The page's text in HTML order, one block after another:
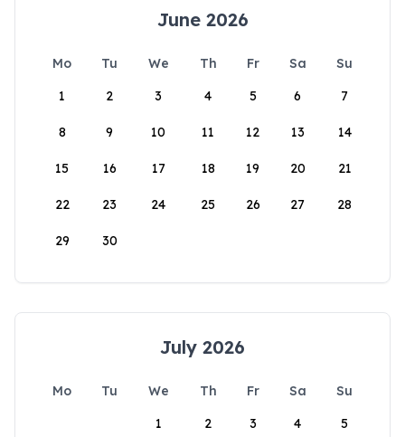
June 2026
Mo Tu We Th Fr Sa
Su
1
2 3 4 5 6 7
8 9 10 11 12 13 14
15 16 17 18 19 20 21
22 23 24 25 26 27 28
29 30
July 2026
Mo Tu We Th Fr Sa
Su
1
2 3 4 5